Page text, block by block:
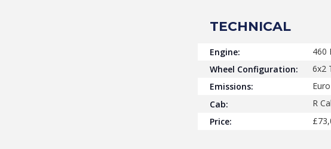
TECHNICAL
Engine:
460
Wheel Configuration:
6x2
Emissions:
Cab:
R
Price: